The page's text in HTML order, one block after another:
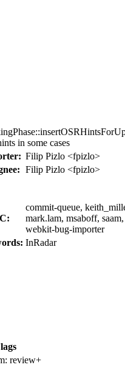
in some cases
Filip Pizlo <fpizlo>
Filip Pizlo <fpizlo>
commit-queue,
mark.lam, msaboff, saam,
webkit-bug-importer
InRadar
review+